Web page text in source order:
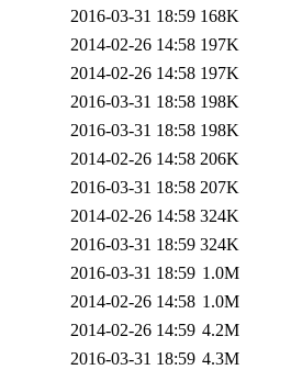
2016-03-31 18:59 168K
2014-02-26 14:58 197K
2014-02-26 14:58 197K
2016-03-31 18:58 198K
2016-03-31 18:58 198K
2014-02-26 14:58 206K
2016-03-31 18:58 207K
2014-02-26 14:58 324K
2016-03-31 18:59 324K
2016-03-31 18:59 1.0M
2014-02-26 14:58 1.0M
2014-02-26 14:59 4.2M
2016-03-31 18:59 4.3M